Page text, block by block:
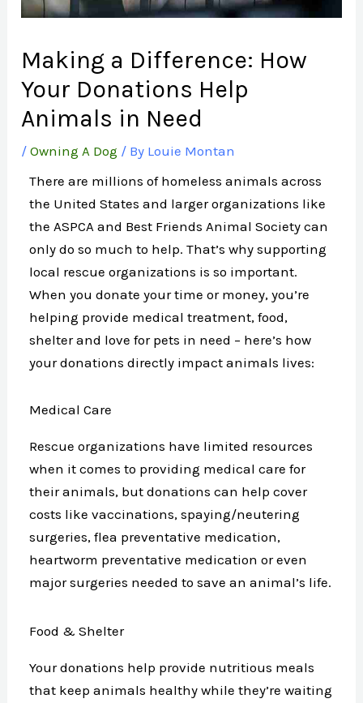
Making a Difference: How
Your Donations Help
Animals in Need
/Owning A Dog / By Louie Montan
There are millions of homeless animals across
the United States and larger organizations like
the ASPCA and Best Friends Animal Society can
only do so much to help. That’s why supporting
local rescue organizations is so important.
When you donate your time or money, you’re
helping provide medical treatment, food,
shelter and love for pets in need – here’s how
your donations directly impact animals lives:
Medical Care
Rescue organizations have limited resources
when it comes to providing medical care for
their animals, but donations can help cover
costs like vaccinations, spaying/neutering
surgeries, flea preventative medication,
heartworm preventative medication or even
major surgeries needed to save an animal’s life.
Food & Shelter
Your donations help provide nutritious meals
that keep animals healthy while they’re waiting